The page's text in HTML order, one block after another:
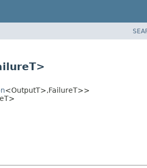
<OutputT>,FailureT>>